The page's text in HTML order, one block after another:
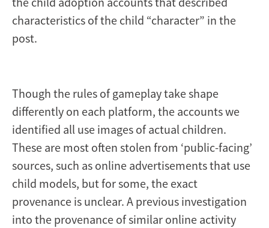
characteristics of the child “character” in the
post.
Though the rules of gameplay take shape
differently on each platform, the accounts we
identified all use images of actual children.
These are most often stolen from ‘public-facing’
sources, such as online advertisements that use
child models, but for some, the exact
provenance is unclear. A previous investigation
into the provenance of similar online activity